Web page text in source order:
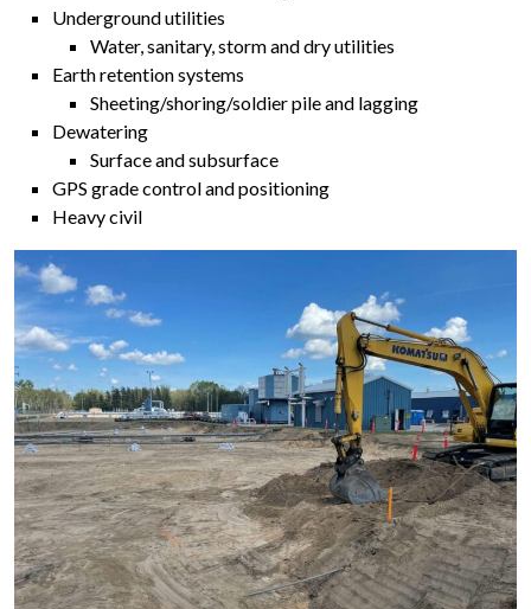
Underground utilities
Water, sanitary, storm and dry utilities
Earth retention systems
Sheeting/shoring/soldier pile and lagging
Dewatering
Surface and subsurface
GPS grade control and positioning
Heavy civil